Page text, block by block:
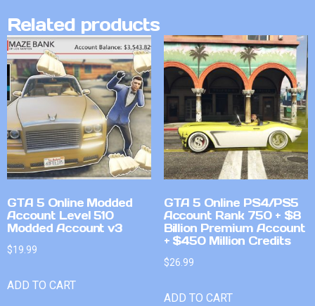
Related products
GTA 5 Online Modded
Account Level 510
Modded Account v3
$19.99
ADD TO CART
GTA 5 Online PS4/PS5
Account Rank 750 + $8
Billion Premium Account
+ $450 Million Credits
$26.99
ADD TO CART